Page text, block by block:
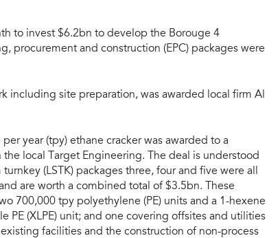
to invest $6.2bn to develop the Borouge 4
procurement and construction (EPC) packages were
including site preparation, was awarded local firm Al
year (tpy) ethane cracker was awarded to a
local Target Engineering. The deal is understood
(LSTK) packages three, four and five were all
are worth a combined total of $3.5bn. These
700,000 tpy polyethylene (PE) units and a 1-hexene
PE (XLPE) unit; and one covering offsites and utilities
facilities and the construction of non-process